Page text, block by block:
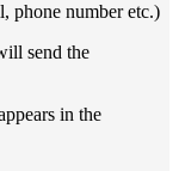
phone number etc.)
send the
in the